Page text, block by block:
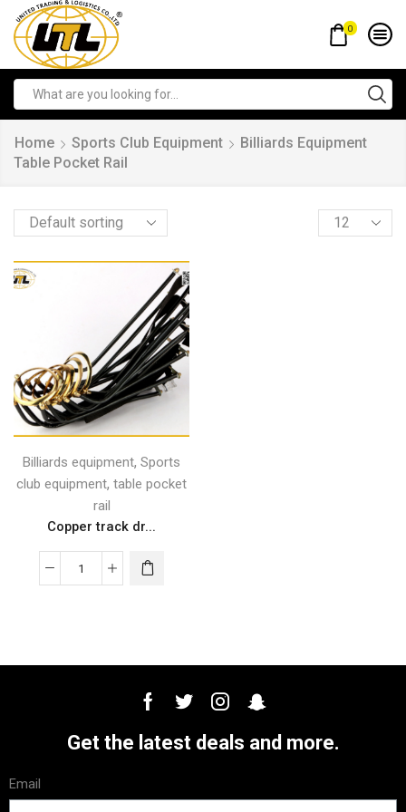
0
Home Sports Club Equipment
Billiards Equipment
Table Pocket Rail
Billiards equipment, Sports
club equipment, table pocket
rail
Copper track dr...
Get the latest deals and more.
Email